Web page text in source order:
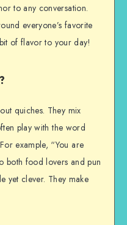
to any conversation.
everyone’s favorite
of flavor to your day!
quiches. They mix
play with the word
example, “You are
both food lovers and pun
yet clever. They make